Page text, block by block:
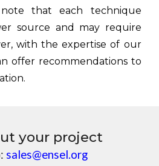
that each technique
source and may require
with the expertise of our
offer recommendations to
your project
sales@ensel.org